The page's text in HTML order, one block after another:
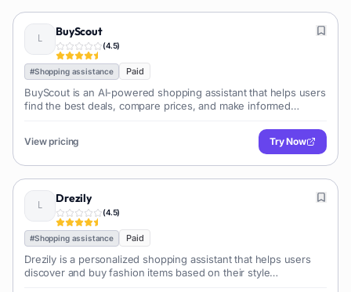
BuyScout
(4.5)
#Shopping assistance Paid
BuyScout is an AI-powered shopping assistant that helps users
find the best deals, compare prices, and make informed
View pricing Try Now
Drezily
(4.5)
#Shopping assistance Paid
Drezily is a personalized shopping assistant that helps users
discover and buy fashion items based on their style